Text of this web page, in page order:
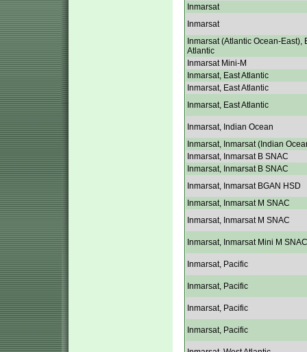
Inmarsat
Inmarsat
Inmarsat (Atlantic Ocean-East),
Atlantic
Inmarsat Mini-M
Inmarsat, East Atlantic
Inmarsat, East Atlantic
Inmarsat, East Atlantic
Inmarsat, Indian Ocean
Inmarsat, Inmarsat (Indian
Inmarsat, Inmarsat B SNAC
Inmarsat, Inmarsat B SNAC
Inmarsat, Inmarsat BGAN HSD
Inmarsat, Inmarsat M SNAC
Inmarsat, Inmarsat M SNAC
Inmarsat, Inmarsat Mini M SNAC
Inmarsat, Pacific
Inmarsat, Pacific
Inmarsat, Pacific
Inmarsat, Pacific